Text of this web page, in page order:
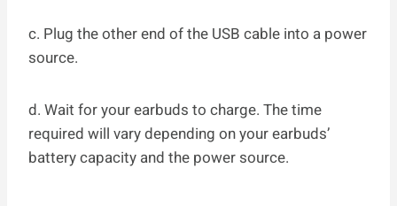
c. Plug the other end of the USB cable into a power
source.
d. Wait for your earbuds to charge. The time
required will vary depending on your earbuds’
battery capacity and the power source.